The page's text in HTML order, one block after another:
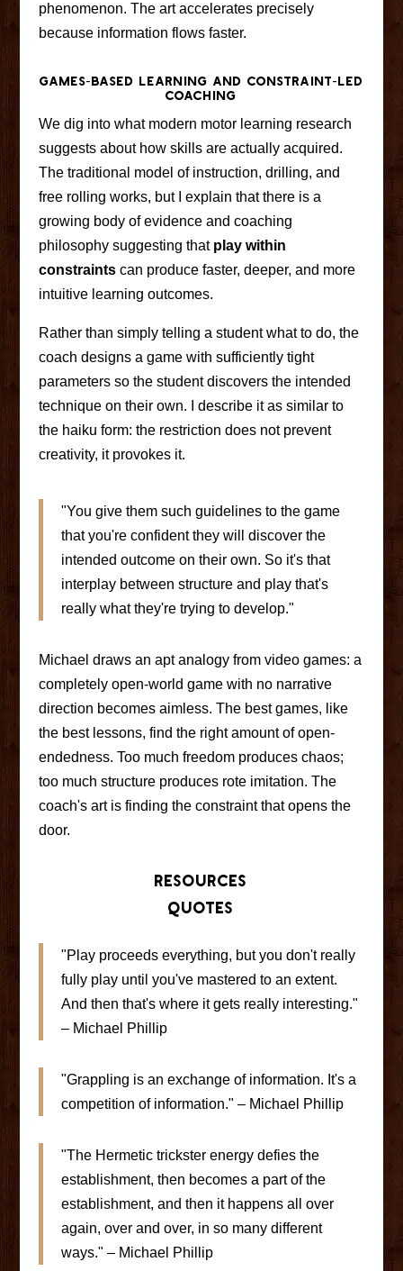
phenomenon. The art accelerates precisely
because information flows faster.
Games-Based Learning and Constraint-Led
Coaching
We dig into what modern motor learning research
suggests about how skills are actually acquired.
The traditional model of instruction, drilling, and
free rolling works, but I explain that there is a
growing body of evidence and coaching
philosophy suggesting that play within
constraintscan produce faster, deeper, and more
intuitive learning outcomes.
Rather than simply telling a student what to do, the
coach designs a game with sufficiently tight
parameters so the student discovers the intended
technique on their own. I describe it as similar to
the haiku form: the restriction does not prevent
creativity, it provokes it.
"You give them such guidelines to the game
that you're confident they will discover the
intended outcome on their own. So it's that
interplay between structure and play that's
really what they're trying to develop."
Michael draws an apt analogy from video games: a
completely open-world game with no narrative
direction becomes aimless. The best games, like
the best lessons, find the right amount of open-
endedness. Too much freedom produces chaos;
too much structure produces rote imitation. The
coach's art is finding the constraint that opens the
door.
Resources
Quotes
"Play proceeds everything, but you don't really
fully play until you've mastered to an extent.
And then that's where it gets really interesting."
– Michael Phillip
"Grappling is an exchange of information. It's a
competition of information." – Michael Phillip
"The Hermetic trickster energy defies the
establishment, then becomes a part of the
establishment, and then it happens all over
again, over and over, in so many different
ways." – Michael Phillip